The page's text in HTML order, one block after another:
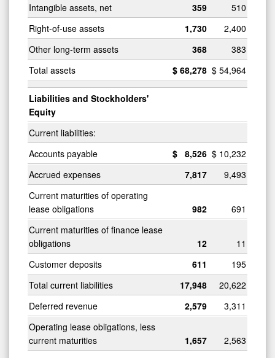
Intangible assets, net
359
510
Right-of-use assets
1,730
2,400
Other long-term assets
368
383
Total assets
$ 68,278 $ 54,964
Liabilities and Stockholders'
Equity
Current liabilities:
Accounts payable
$ 8,526 $ 10,232
Accrued expenses
7,817
9,493
Current maturities of operating
lease obligations
982
691
Current maturities of finance lease
obligations
12
11
Customer deposits
611
195
Total current liabilities
17,948
20,622
Deferred revenue
2,579
3,311
Operating lease obligations, less
current maturities
1,657
2,563